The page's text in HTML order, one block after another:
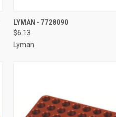
QUICK VIEW
Compare
LYMAN - 7728090
$6.13
Lyman